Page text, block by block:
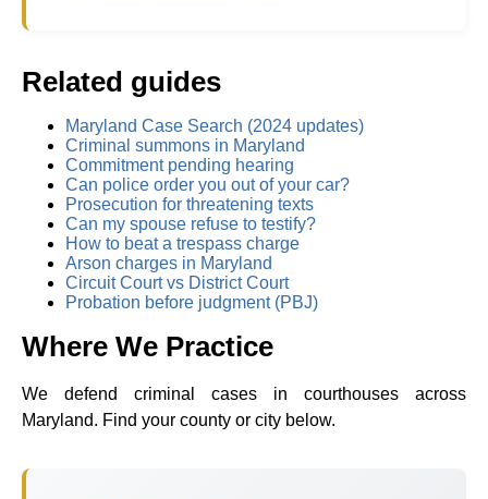
Related guides
Maryland Case Search (2024 updates)
Criminal summons in Maryland
Commitment pending hearing
Can police order you out of your car?
Prosecution for threatening texts
Can my spouse refuse to testify?
How to beat a trespass charge
Arson charges in Maryland
Circuit Court vs District Court
Probation before judgment (PBJ)
Where We Practice
We defend criminal cases in courthouses across
Maryland. Find your county or city below.